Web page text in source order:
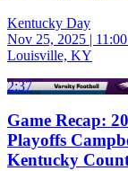
Kentucky Day
Nov 25, 2025 |
Louisville, KY
2:37
Game Recap:
Playoffs
Kentucky